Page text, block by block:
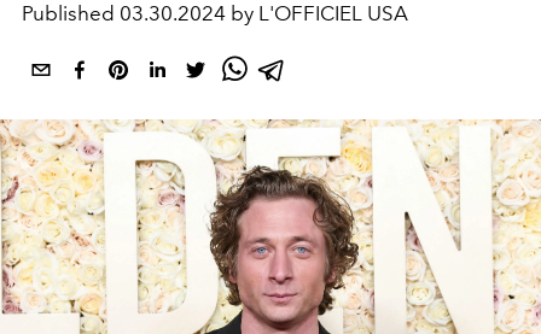
Published 03.30.2024 by L'OFFICIEL USA